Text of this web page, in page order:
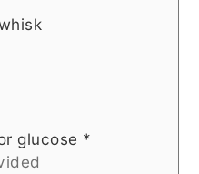
glucose *